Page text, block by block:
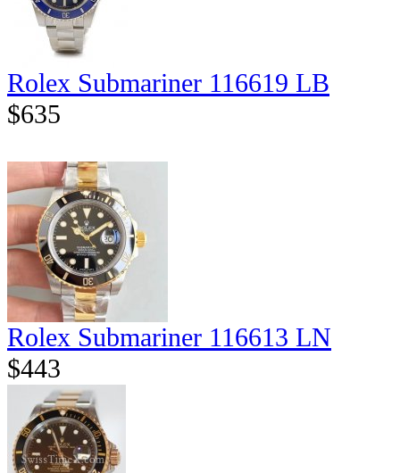
Rolex Submariner 116619 LB
$635
Rolex Submariner 116613 LN
$443